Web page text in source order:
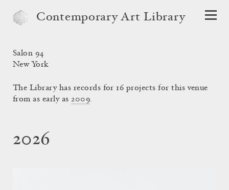
Contemporary Art Library
Salon 94
New York
The Library has records for 16 projects for this venue
from as early as2009.
2026